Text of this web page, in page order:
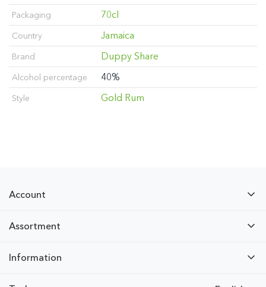
Packaging 70cl
Country Jamaica
Brand Duppy Share
Alcohol percentage 40%
Style Gold Rum
Account
Assortment
Information